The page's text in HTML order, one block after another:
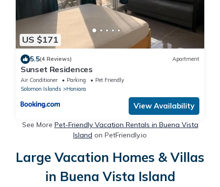
US $171
5.5(4 Reviews) Apartment
Sunset Residences
Air Conditioner Parking
Pet Friendly
Solomon Islands
Honiara
View Availability
See More Pet-Friendly Vacation Rentals in Buena Vista
Island on PetFriendly.io
Large Vacation Homes & Villas
in Buena Vista Island